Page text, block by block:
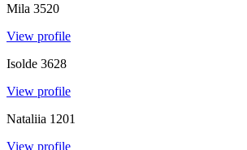
Mila 3520
View profile
Isolde 3628
View profile
Nataliia 1201
View profile